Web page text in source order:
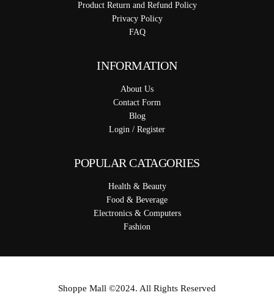
Product Return and Refund Policy
Privacy Policy
FAQ
INFORMATION
About Us
Contact Form
Blog
Login / Register
POPULAR CATAGORIES
Health & Beauty
Food & Beverage
Electronics & Computers
Fashion
Shoppe Mall ©2024. All Rights Reserved